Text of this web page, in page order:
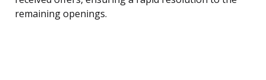
remaining openings.